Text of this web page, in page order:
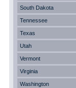
South Dakota
Tennessee
Texas
Utah
Vermont
Virginia
Washington